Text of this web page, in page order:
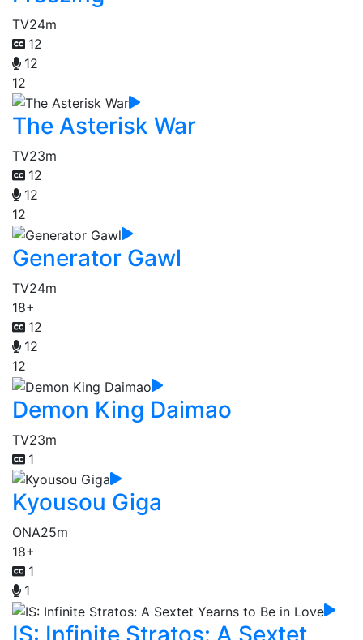
TV24m
12
12
12
The Asterisk War
TV23m
12
12
12
Generator Gawl
TV24m
18+
12
12
12
Demon King Daimao
TV23m
1
Kyousou Giga
ONA25m
18+
1
1
IS: Infinite Stratos: A Sextet